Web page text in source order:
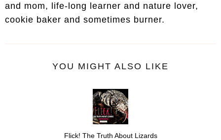
and mom, life-long learner and nature lover,
cookie baker and sometimes burner.
YOU MIGHT ALSO LIKE
Flick! The Truth About Lizards